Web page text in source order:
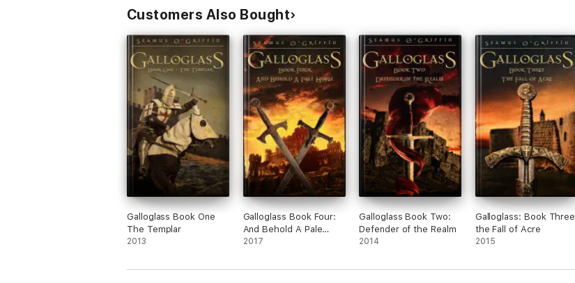
Customers Also Bought
Galloglass Book One
The Templar
2013
Galloglass Book Four:
And Behold A Pale
Horse
2017
Galloglass Book Two:
Defender of the Realm
2014
Galloglass: Book Three
the Fall of Acre
2015